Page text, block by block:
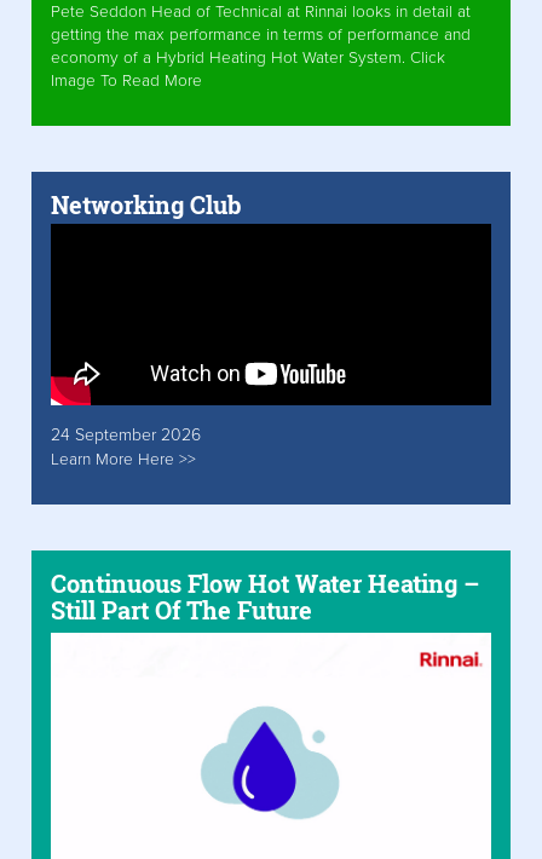
Pete Seddon Head of Technical at Rinnai looks in detail at
getting the max performance in terms of performance and
economy of a Hybrid Heating Hot Water System. Click
Image To Read More
Networking Club
24 September 2026
Learn More Here >>
Continuous Flow Hot Water Heating –
Still Part Of The Future